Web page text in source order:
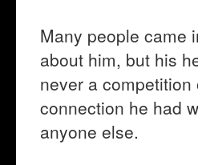
Many people came
about him, but his
never a competition
connection he had
anyone else.